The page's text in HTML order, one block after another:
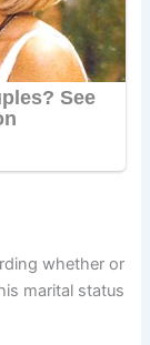
whether or
marital status